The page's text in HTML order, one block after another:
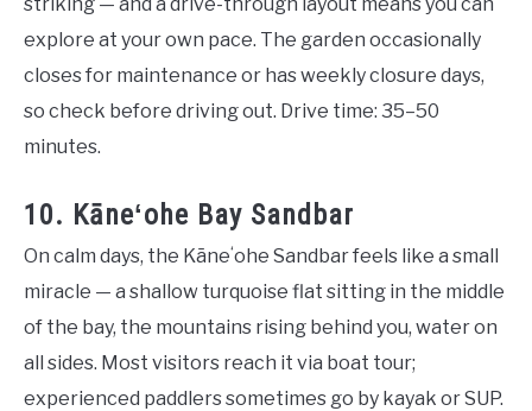
explore at your own pace. The garden occasionally
closes for maintenance or has weekly closure days,
so check before driving out. Drive time: 35–50
minutes.
10. Kāneʻohe Bay Sandbar
On calm days, the Kāneʻohe Sandbar feels like a small
miracle — a shallow turquoise flat sitting in the middle
of the bay, the mountains rising behind you, water on
all sides. Most visitors reach it via boat tour;
experienced paddlers sometimes go by kayak or SUP.